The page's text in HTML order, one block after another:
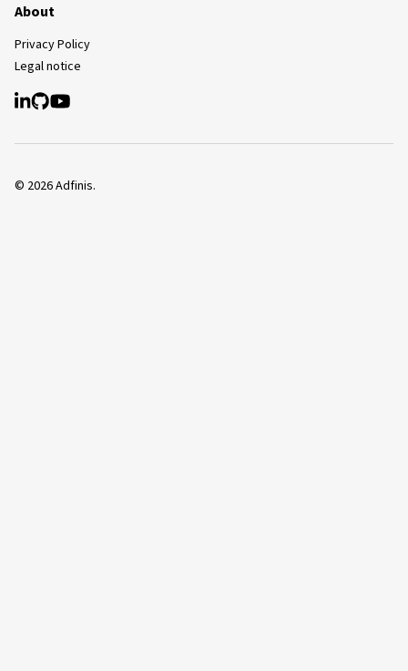
About
Privacy Policy
Legal notice
© 2026Adfinis.